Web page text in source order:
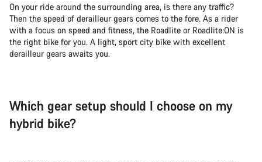
On your ride around the surrounding area, is there any traffic?
Then the speed of derailleur gears comes to the fore. As a rider
with a focus on speed and fitness, the Roadlite or Roadlite:ON is
the right bike for you. A light, sport city bike with excellent
derailleur gears awaits you.
Which gear setup should I choose on my
hybrid bike?